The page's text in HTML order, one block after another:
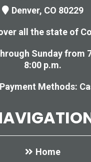
Denver, CO 80229
all the state of
Sunday from
8:00 p.m.
Payment Methods:
Home